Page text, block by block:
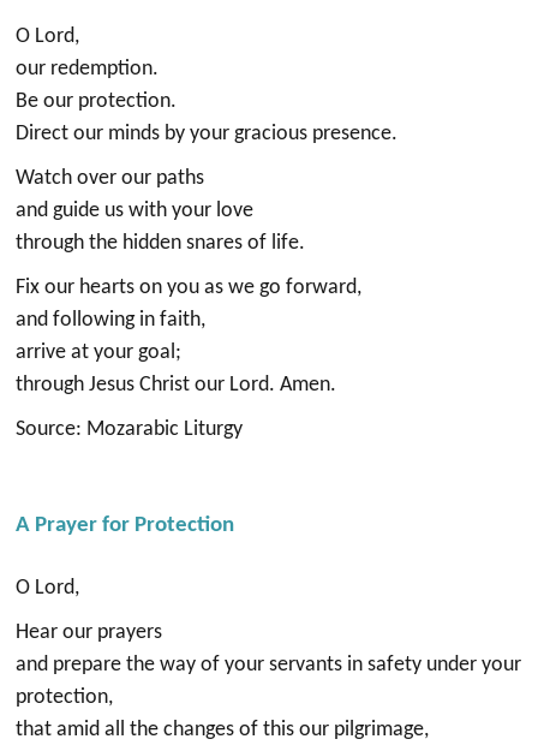
O Lord,
our redemption.
Be our protection.
Direct our minds by your gracious presence.
Watch over our paths
and guide us with your love
through the hidden snares of life.
Fix our hearts on you as we go forward,
and following in faith,
arrive at your goal;
through Jesus Christ our Lord. Amen.
Source: Mozarabic Liturgy
A Prayer for Protection
O Lord,
Hear our prayers
and prepare the way of your servants in safety under your
protection,
that amid all the changes of this our pilgrimage,